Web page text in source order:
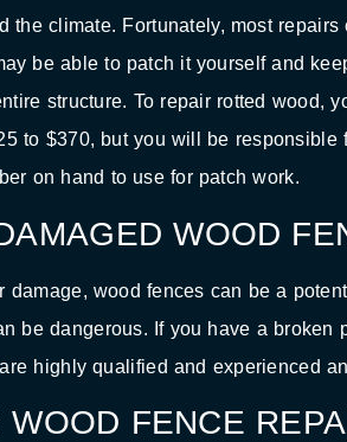
the climate. Fortunately, most
be able to patch it yourself and
structure. To repair rotted wood,
to $370, but you will be
on hand to use for patch work.
WOOD
damage, wood fences can be a
be dangerous. If you have a
highly qualified and experienced
WOOD FENCE